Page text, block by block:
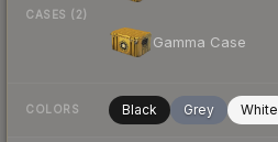
CASES (2)
Gamma Case
COLORS Black Grey White